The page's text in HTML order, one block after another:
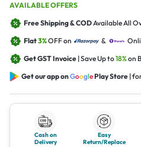
AVAILABLE OFFERS
Free Shipping & CODAvailable All
Flat3%OFF on &
Get GST Invoice | Save Up to18%on
Get our app onGooglePlay Store |
Cash on
Delivery
Easy
Return/Replace